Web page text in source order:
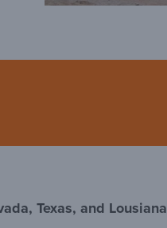
Texas, and Lousiana